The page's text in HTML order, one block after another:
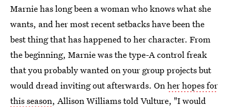
Marnie has long been a woman who knows what she
wants, and her most recent setbacks have been the
best thing that has happened to her character. From
the beginning, Marnie was the type-A control freak
that you probably wanted on your group projects but
would dread inviting out afterwards. Onher hopes for
this season, Allison Williams told Vulture, "I would